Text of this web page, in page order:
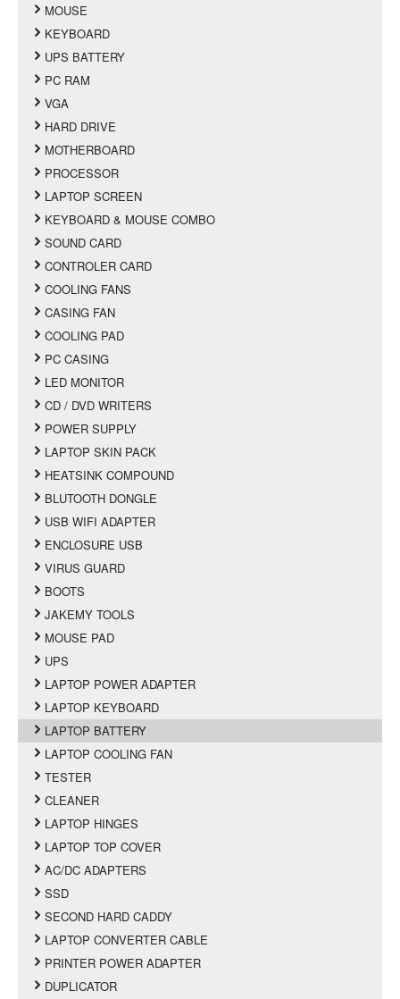
MOUSE
KEYBOARD
UPS BATTERY
PC RAM
VGA
HARD DRIVE
MOTHERBOARD
PROCESSOR
LAPTOP SCREEN
KEYBOARD & MOUSE COMBO
SOUND CARD
CONTROLER CARD
COOLING FANS
CASING FAN
COOLING PAD
PC CASING
LED MONITOR
CD / DVD WRITERS
POWER SUPPLY
LAPTOP SKIN PACK
HEATSINK COMPOUND
BLUTOOTH DONGLE
USB WIFI ADAPTER
ENCLOSURE USB
VIRUS GUARD
BOOTS
JAKEMY TOOLS
MOUSE PAD
UPS
LAPTOP POWER ADAPTER
LAPTOP KEYBOARD
LAPTOP BATTERY
LAPTOP COOLING FAN
TESTER
CLEANER
LAPTOP HINGES
LAPTOP TOP COVER
AC/DC ADAPTERS
SSD
SECOND HARD CADDY
LAPTOP CONVERTER CABLE
PRINTER POWER ADAPTER
DUPLICATOR